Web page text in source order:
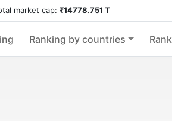
market cap: ₹14778.751 T
Ranking by countries